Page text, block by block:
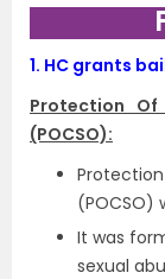
1. HC grants
Protection
(POCSO):
(POCSO)
It was
sexual